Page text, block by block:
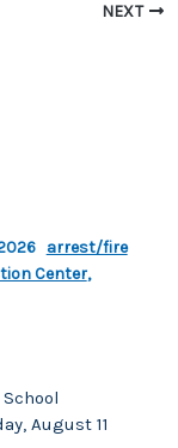
NEXT
arrest/fire
Center,
August 11